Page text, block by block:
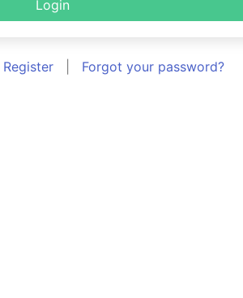
Login
Register Forgot your password?